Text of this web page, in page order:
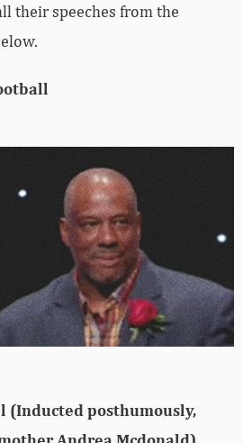
their speeches from the
(Inducted posthumously,